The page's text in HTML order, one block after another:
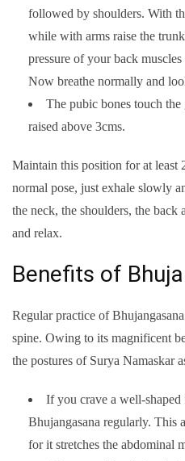
followed by shoulders. With
while with arms raise the
pressure of your back
Now breathe normally and
The pubic bones touch
raised above 3cms.
Maintain this position for at least
normal pose, just exhale slowly
the neck, the shoulders, the back
and relax.
Benefits of
Regular practice of
spine. Owing to its magnificent
the postures of Surya Namaskar
If you crave a well-shaped
Bhujangasana regularly. This
for it stretches the abdominal